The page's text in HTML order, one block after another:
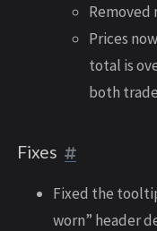
Removed
Prices
total is
both
Fixes
Fixed the
worn” header